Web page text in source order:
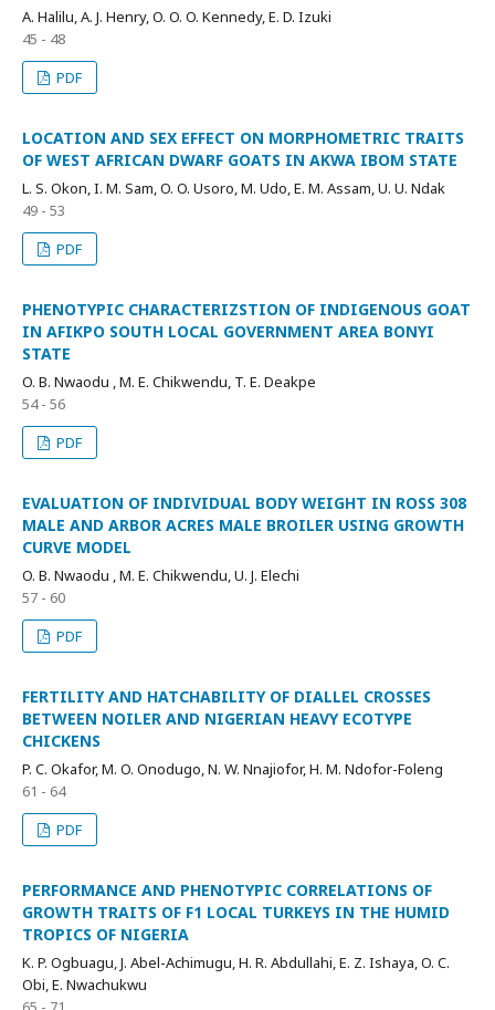
A. Halilu, A. J. Henry, O. O. O. Kennedy, E. D. Izuki
45 - 48
PDF
LOCATION AND SEX EFFECT ON MORPHOMETRIC TRAITS
OF WEST AFRICAN DWARF GOATS IN AKWA IBOM STATE
L. S. Okon, I. M. Sam, O. O. Usoro, M. Udo, E. M. Assam, U. U. Ndak
49 - 53
PDF
PHENOTYPIC CHARACTERIZSTION OF INDIGENOUS GOAT
IN AFIKPO SOUTH LOCAL GOVERNMENT AREA BONYI
STATE
O. B. Nwaodu , M. E. Chikwendu, T. E. Deakpe
54 - 56
PDF
EVALUATION OF INDIVIDUAL BODY WEIGHT IN ROSS 308
MALE AND ARBOR ACRES MALE BROILER USING GROWTH
CURVE MODEL
O. B. Nwaodu , M. E. Chikwendu, U. J. Elechi
57 - 60
PDF
FERTILITY AND HATCHABILITY OF DIALLEL CROSSES
BETWEEN NOILER AND NIGERIAN HEAVY ECOTYPE
CHICKENS
P. C. Okafor, M. O. Onodugo, N. W. Nnajiofor, H. M. Ndofor-Foleng
61 - 64
PDF
PERFORMANCE AND PHENOTYPIC CORRELATIONS OF
GROWTH TRAITS OF F1 LOCAL TURKEYS IN THE HUMID
TROPICS OF NIGERIA
K. P. Ogbuagu, J. Abel-Achimugu, H. R. Abdullahi, E. Z. Ishaya, O. C.
Obi, E. Nwachukwu